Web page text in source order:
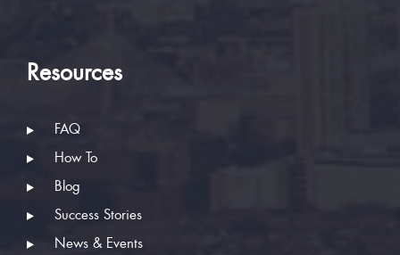
Resources
FAQ
How To
Blog
Success Stories
News & Events